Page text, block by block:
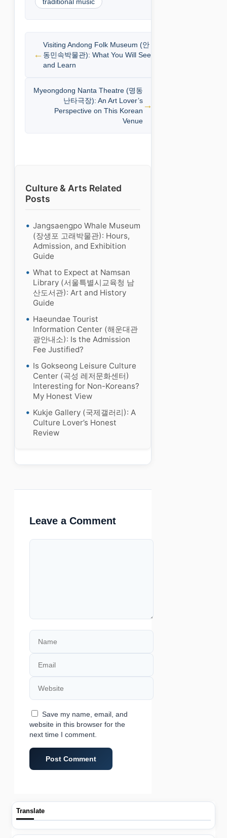
traditional music
Visiting Andong Folk Museum (안
동민속박물관): What You Will See
and Learn
Myeongdong Nanta Theatre (명동
난타극장): An Art Lover’s
Perspective on This Korean
Venue
Culture & Arts Related
Posts
Jangsaengpo Whale Museum
(장생포 고래박물관): Hours,
Admission, and Exhibition
Guide
What to Expect at Namsan
Library (서울특별시교육청 남
산도서관): Art and History
Guide
Haeundae Tourist
Information Center (해운대관
광안내소): Is the Admission
Fee Justified?
Is Gokseong Leisure Culture
Center (곡성 레저문화센터)
Interesting for Non-Koreans?
My Honest View
Kukje Gallery (국제갤러리): A
Culture Lover’s Honest
Review
Leave a Comment
Comment
Name
Email
Website
Save my name, email, and
website in this browser for the
next time I comment.
Translate